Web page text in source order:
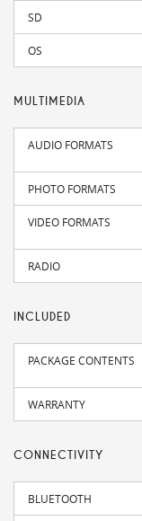
SD
OS
MULTIMEDIA
AUDIO FORMATS
PHOTO FORMATS
VIDEO FORMATS
RADIO
INCLUDED
PACKAGE CONTENTS
WARRANTY
CONNECTIVITY
BLUETOOTH